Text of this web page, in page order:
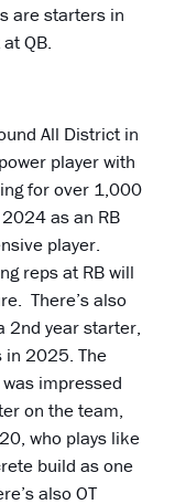
are starters in
QB.
All District in
player with
for over 1,000
as an RB
player.
reps at RB will
There’s also
2nd year starter,
in 2025. The
impressed
on the team,
who plays like
build as one
also OT